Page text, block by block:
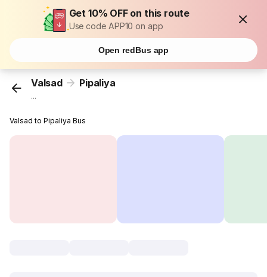
Get 10% OFF on this route
Use code APP10 on app
Open redBus app
Valsad Pipaliya
...
Valsad to Pipaliya Bus